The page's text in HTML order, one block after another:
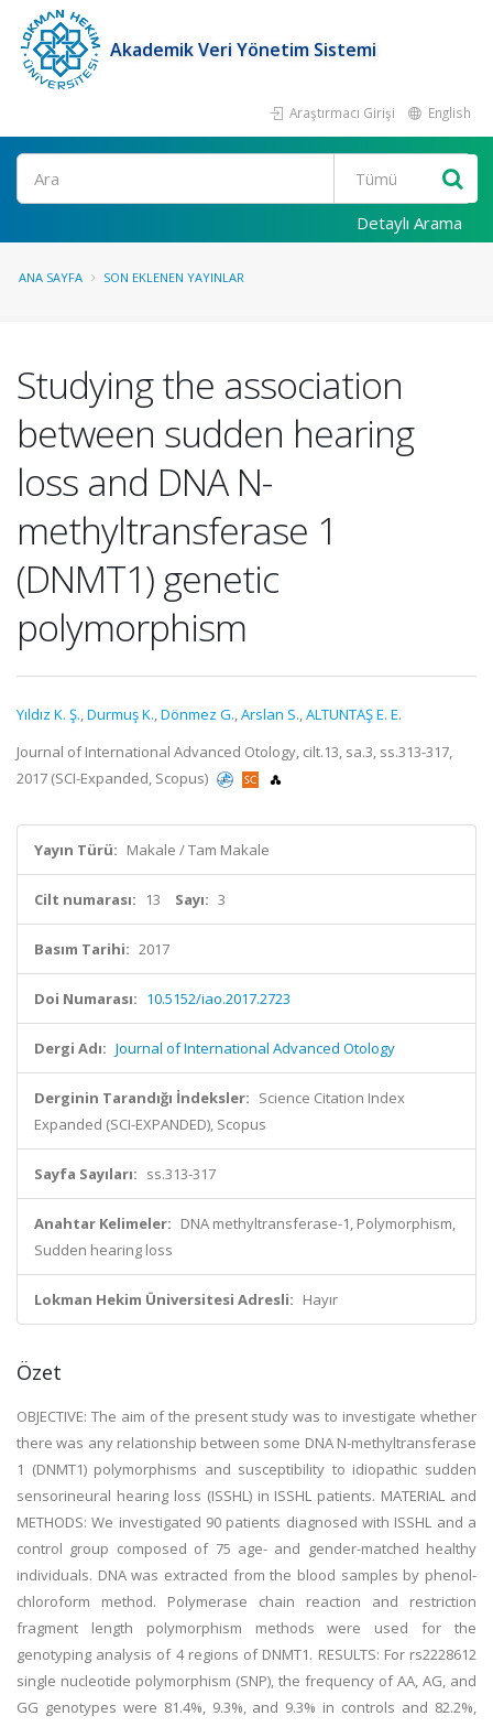
Akademik Veri Yönetim Sistemi
Araştırmacı Girişi English
Ara
Detaylı Arama
ANA SAYFA SON EKLENEN YAYINLAR
Studying the association
between sudden hearing
loss and DNA N-
methyltransferase 1
(DNMT1) genetic
polymorphism
Yıldız K. Ş.,Durmuş K.,Dönmez G.,Arslan S.,ALTUNTAŞ E. E.
Journal of International Advanced Otology, cilt.13, sa.3, ss.313-317,
2017 (SCI-Expanded, Scopus)
Yayın Türü: Makale / Tam Makale
Cilt numarası: 13 Sayı: 3
Basım Tarihi: 2017
Doi Numarası: 10.5152/iao.2017.2723
Dergi Adı: Journal of International Advanced Otology
Derginin Tarandığı İndeksler: Science Citation Index
Expanded (SCI-EXPANDED), Scopus
Sayfa Sayıları: ss.313-317
Anahtar Kelimeler: DNA methyltransferase-1, Polymorphism,
Sudden hearing loss
Lokman Hekim Üniversitesi Adresli: Hayır
Özet
OBJECTIVE: The aim of the present study was to investigate whether
there was any relationship between some DNA N-methyltransferase
1 (DNMT1) polymorphisms and susceptibility to idiopathic sudden
sensorineural hearing loss (ISSHL) in ISSHL patients. MATERIAL and
METHODS: We investigated 90 patients diagnosed with ISSHL and a
control group composed of 75 age- and gender-matched healthy
individuals. DNA was extracted from the blood samples by phenol-
chloroform method. Polymerase chain reaction and restriction
fragment length polymorphism methods were used for the
genotyping analysis of 4 regions of DNMT1. RESULTS: For rs2228612
single nucleotide polymorphism (SNP), the frequency of AA, AG, and
GG genotypes were 81.4%, 9.3%, and 9.3% in controls and 82.2%,